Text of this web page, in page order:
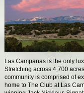
Las Campanas is the only
Stretching across 4,700
community is comprised of
home to The Club at Las